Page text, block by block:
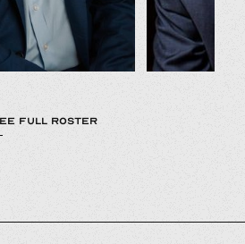
FULL ROSTER